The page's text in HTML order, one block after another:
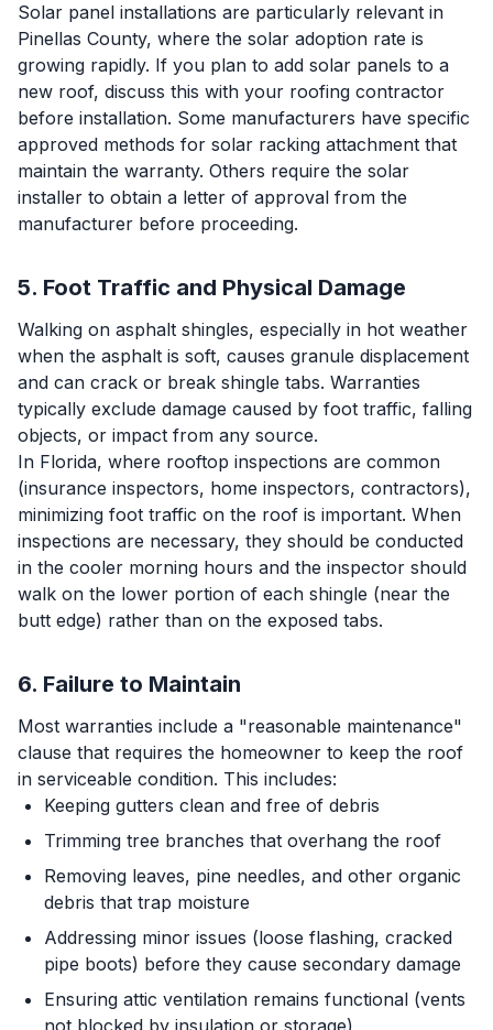
Solar panel installations are particularly relevant in
Pinellas County, where the solar adoption rate is
growing rapidly. If you plan to add solar panels to a
new roof, discuss this with your roofing contractor
before installation. Some manufacturers have specific
approved methods for solar racking attachment that
maintain the warranty. Others require the solar
installer to obtain a letter of approval from the
manufacturer before proceeding.
5. Foot Traffic and Physical Damage
Walking on asphalt shingles, especially in hot weather
when the asphalt is soft, causes granule displacement
and can crack or break shingle tabs. Warranties
typically exclude damage caused by foot traffic, falling
objects, or impact from any source.
In Florida, where rooftop inspections are common
(insurance inspectors, home inspectors, contractors),
minimizing foot traffic on the roof is important. When
inspections are necessary, they should be conducted
in the cooler morning hours and the inspector should
walk on the lower portion of each shingle (near the
butt edge) rather than on the exposed tabs.
6. Failure to Maintain
Most warranties include a "reasonable maintenance"
clause that requires the homeowner to keep the roof
in serviceable condition. This includes:
Keeping gutters clean and free of debris
Trimming tree branches that overhang the roof
Removing leaves, pine needles, and other organic
debris that trap moisture
Addressing minor issues (loose flashing, cracked
pipe boots) before they cause secondary damage
Ensuring attic ventilation remains functional (vents
not blocked by insulation or storage)